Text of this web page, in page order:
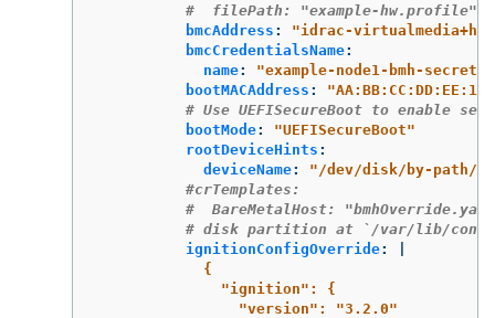
#  filePath: "example-hw.profile"
bmcAddress : "idrac-
bmcCredentialsName:
name: "example-node1-bmh-secret"
bootMACAddress : "AA:BB:CC:DD:EE:11"
# Use UEFISecureBoot to enable
bootMode: "UEFISecureBoot"
rootDeviceHints :
deviceName: " /dev/disk/by-path/
#crTemplates:
#  BareMetalHost:
# disk partition at `/var/lib/
ignitionConfigOverride:
{
"ignition": {
"version": "3.2.0"